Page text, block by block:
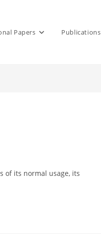
Papers Publications
of its normal usage, its